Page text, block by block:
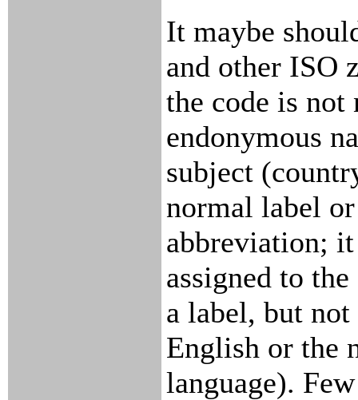
It maybe
and other ISO
the code is
endonymous
subject
normal label or
abbreviation;
assigned to
a label, but
English or the
language).